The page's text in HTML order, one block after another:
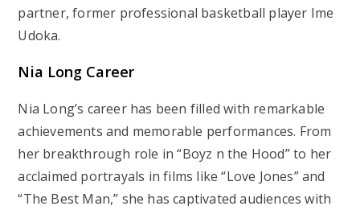
partner, former professional basketball player Ime
Udoka.
Nia Long Career
Nia Long’s career has been filled with remarkable
achievements and memorable performances. From
her breakthrough role in “Boyz n the Hood” to her
acclaimed portrayals in films like “Love Jones” and
“The Best Man,” she has captivated audiences with